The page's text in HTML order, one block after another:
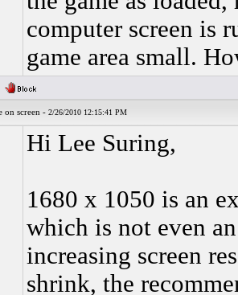
computer screen is
game area small.
on screen - 2/26/2010 12:15:41 PM
Hi Lee Suring,
1680 x 1050 is an
which is not even
increasing screen
shrink, the